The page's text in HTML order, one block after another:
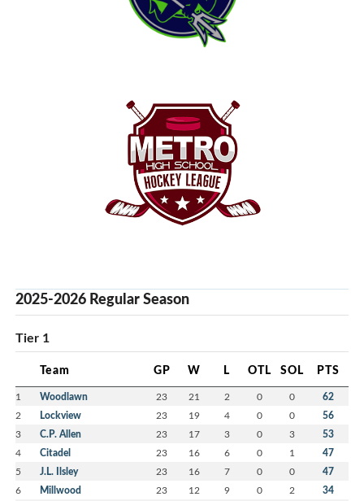
2025-2026 Regular Season
Tier 1
Team GP W L OTL SOL PTS
1 Woodlawn 23 21 2 0 0 62
2 Lockview 23 19 4 0 0 56
3 C.P. Allen 23 17 3 0 3 53
4 Citadel 23 16 6 0 1 47
5 J.L. Ilsley 23 16 7 0 0 47
6 Millwood 23 12 9 0 2 34